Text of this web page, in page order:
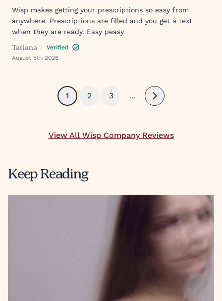
Wisp makes getting your prescriptions so easy from
anywhere. Prescriptions are filled and you get a text
when they are ready. Easy peasy
Tatiana |
Verified
August 5th 2026
1 2 3 ...
Next
View All Wisp Company Reviews
Keep Reading